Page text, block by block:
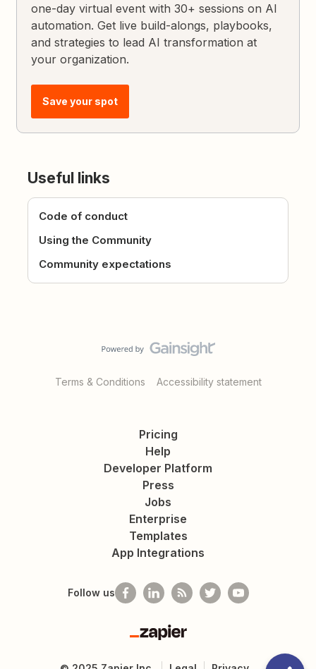
one-day virtual event with 30+ sessions on AI
automation. Get live build-alongs, playbooks,
and strategies to lead AI transformation at
your organization.
Save your spot
Useful links
Code of conduct
Using the Community
Community expectations
Terms & Conditions Accessibility statement
Pricing
Help
Developer Platform
Press
Jobs
Enterprise
Templates
App Integrations
Follow us
Zapier